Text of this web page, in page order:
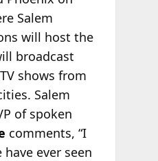
Salem
will host the
broadcast
shows from
Salem
of spoken
comments, “I
ever seen